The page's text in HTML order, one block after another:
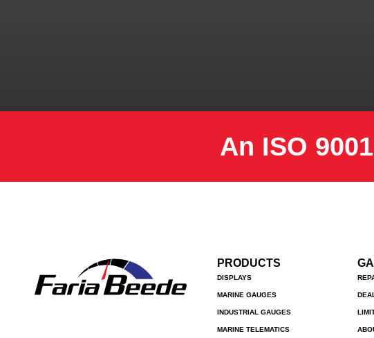
An ISO
PRODUCTS
DISPLAYS
MARINE GAUGES
INDUSTRIAL GAUGES
MARINE TELEMATICS